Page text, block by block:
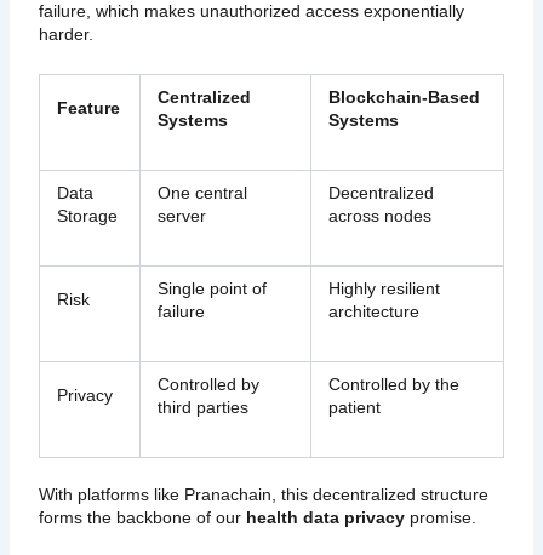
failure, which makes unauthorized access exponentially
harder.
Feature
Centralized
Systems
Blockchain-Based
Systems
Data
Storage
One central
server
Decentralized
across nodes
Risk
Single point of
failure
Highly resilient
architecture
Privacy
Controlled by
third parties
Controlled by the
patient
With platforms like Pranachain, this decentralized structure
forms the backbone of our health data privacypromise.